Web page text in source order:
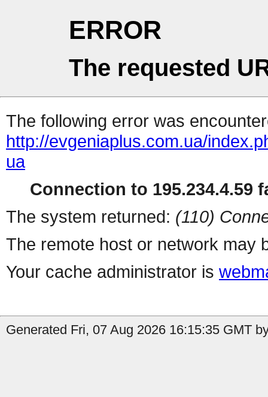
ERROR
The requested
The following error was
http://evgeniaplus.com.ua/
ua
Connection to 195.234.4.59
The system returned: (110)
The remote host or network may
Your cache administrator is
Generated Fri, 07 Aug 2026 16:15:35 GMT